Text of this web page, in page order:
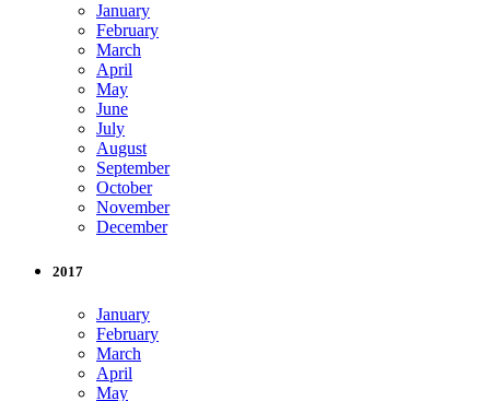
January
February
March
April
May
June
July
August
September
October
November
December
2017
January
February
March
April
May